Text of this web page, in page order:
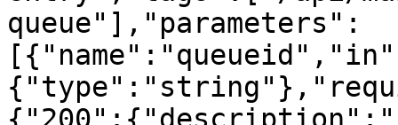
queue"],"parameters":